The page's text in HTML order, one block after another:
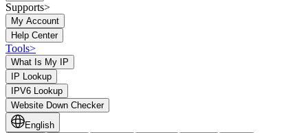
Supports>
My Account
Help Center
Tools>
What Is My IP
IP Lookup
IPV6 Lookup
Website Down Checker
English